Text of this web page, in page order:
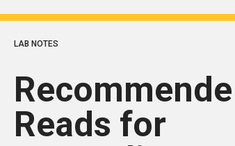
LAB NOTES
Reads for